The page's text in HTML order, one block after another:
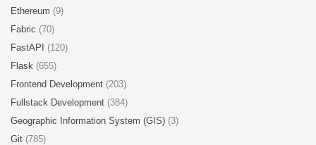
Ethereum (9)
Fabric (70)
FastAPI (120)
Flask (655)
Frontend Development (203)
Fullstack Development (384)
Geographic Information System (GIS) (3)
Git (785)